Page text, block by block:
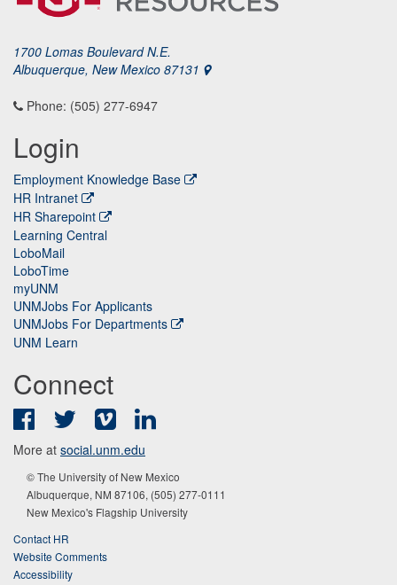
1700 Lomas Boulevard N.E.
Albuquerque, New Mexico 87131
Phone: (505) 277-6947
Login
Employment Knowledge Base
HR Intranet
HR Sharepoint
Learning Central
LoboMail
LoboTime
myUNM
UNMJobs For Applicants
UNMJobs For Departments
UNM Learn
Connect
FacebookTwitter Vimeo
More at social.unm.edu
© The University of New Mexico
Albuquerque, NM 87106, (505) 277-0111
New Mexico's Flagship University
Contact HR
Website Comments
Accessibility